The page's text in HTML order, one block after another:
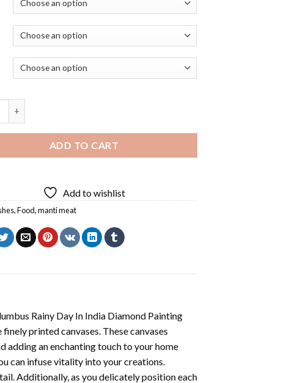
ADD TO CART
Add to wishlist
,Food,manti meat
Rainy Day In India Diamond Painting
printed canvases. These canvases
an enchanting touch to your home
can infuse vitality into your creations.
Additionally, as you delicately position each